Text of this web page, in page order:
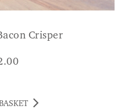
Crisper